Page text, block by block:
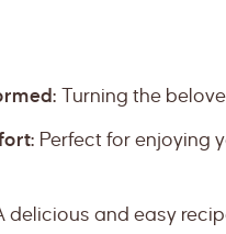
Turning the
Perfect for enjoying
delicious and easy